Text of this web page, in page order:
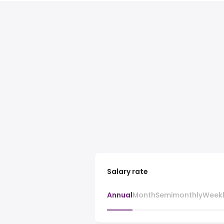
Salary rate
AnnualMonthSemimonthly